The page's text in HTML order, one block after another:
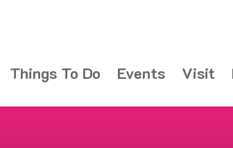
Things To Do Events Visit